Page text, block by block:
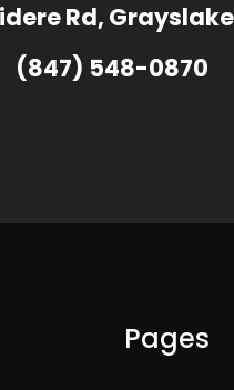
Rd,
(847) 548-0870
Pages